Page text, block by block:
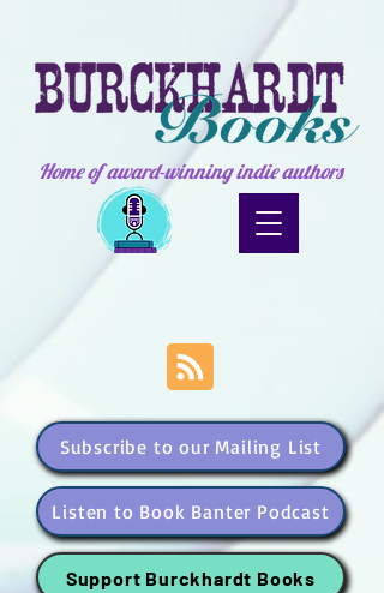
Home of award-winning indie authors
Subscribe to our Mailing List
Listen to Book Banter Podcast
Support Burckhardt Books